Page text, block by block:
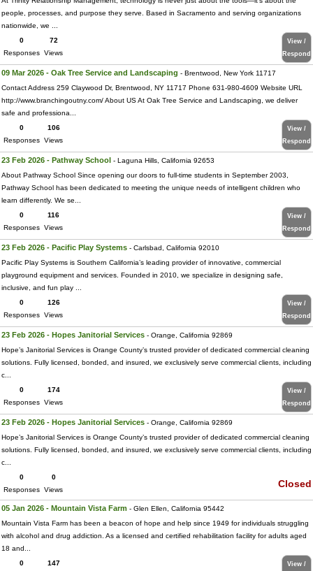
people, processes, and purpose they serve. Based in Sacramento and serving organizations
nationwide, we ...
0
Responses
72
Views
View /
Respond
09 Mar 2026 - Oak Tree Service and Landscaping - Brentwood, New York 11717
Contact Address 259 Claywood Dr, Brentwood, NY 11717 Phone 631-980-4609 Website URL
http://www.branchingoutny.com/ About US At Oak Tree Service and Landscaping, we deliver
safe and professiona...
0
Responses
106
Views
View /
Respond
23 Feb 2026 - Pathway School - Laguna Hills, California 92653
About Pathway School Since opening our doors to full-time students in September 2003,
Pathway School has been dedicated to meeting the unique needs of intelligent children who
learn differently. We se...
0
Responses
116
Views
View /
Respond
23 Feb 2026 - Pacific Play Systems - Carlsbad, California 92010
Pacific Play Systems is Southern California’s leading provider of innovative, commercial
playground equipment and services. Founded in 2010, we specialize in designing safe,
inclusive, and fun play ...
0
Responses
126
Views
View /
Respond
23 Feb 2026 - Hopes Janitorial Services - Orange, California 92869
Hope’s Janitorial Services is Orange County’s trusted provider of dedicated commercial cleaning
solutions. Fully licensed, bonded, and insured, we exclusively serve commercial clients, including
c...
0
Responses
174
Views
View /
Respond
23 Feb 2026 - Hopes Janitorial Services - Orange, California 92869
Hope’s Janitorial Services is Orange County’s trusted provider of dedicated commercial cleaning
solutions. Fully licensed, bonded, and insured, we exclusively serve commercial clients, including
c...
0
Responses
0
Views
Closed
05 Jan 2026 - Mountain Vista Farm - Glen Ellen, California 95442
Mountain Vista Farm has been a beacon of hope and help since 1949 for individuals struggling
with alcohol and drug addiction. As a licensed and certified rehabilitation facility for adults aged
18 and...
0
147
View /